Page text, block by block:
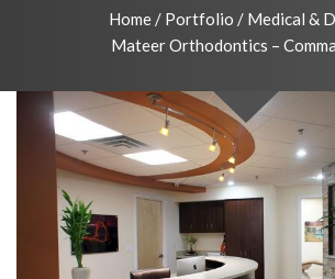
Home / Portfolio / Medical &
Mateer Orthodontics –